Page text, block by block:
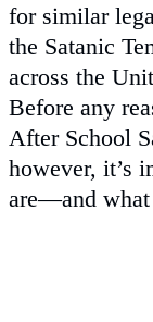
for similar
the Satanic
across the
Before any
After School
however, it’s
are—and what